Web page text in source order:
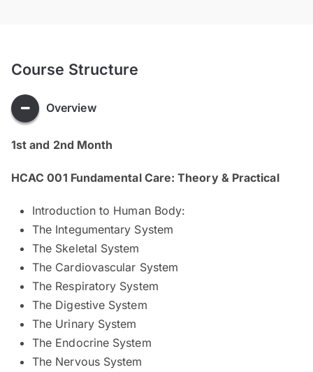
Course Structure
Overview
1st and 2nd Month
HCAC 001 Fundamental Care: Theory & Practical
Introduction to Human Body:
The Integumentary System
The Skeletal System
The Cardiovascular System
The Respiratory System
The Digestive System
The Urinary System
The Endocrine System
The Nervous System